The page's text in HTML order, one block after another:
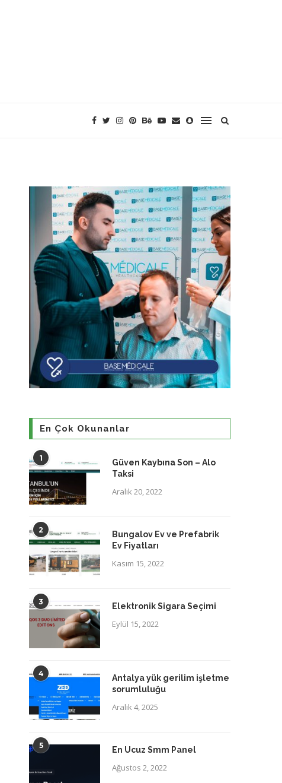
En Çok Okunanlar
1
Güven Kaybına Son – Alo
Taksi
Aralık 20, 2022
2
Bungalov Ev ve Prefabrik
Ev Fiyatları
Kasım 15, 2022
3 Elektronik Sigara Seçimi
Eylül 15, 2022
4
Antalya yük gerilim işletme
sorumluluğu
Aralık 4, 2025
5 En Ucuz Smm Panel
Ağustos 2, 2022